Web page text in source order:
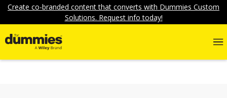
Create co-branded content that converts with Dummies Custom
Solutions. Request info today!